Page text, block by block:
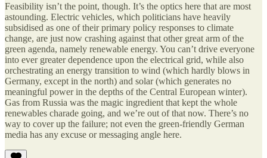
Feasibility isn’t the point, though. It’s the optics here that are most
astounding. Electric vehicles, which politicians have heavily
subsidised as one of their primary policy responses to climate
change, are just now crashing against that other great arm of the
green agenda, namely renewable energy. You can’t drive everyone
into ever greater dependence upon the electrical grid, while also
orchestrating an energy transition to wind (which hardly blows in
Germany, except in the north) and solar (which generates no
meaningful power in the depths of the Central European winter).
Gas from Russia was the magic ingredient that kept the whole
renewables charade going, and we’re out of that now. There’s no
way to cover up the failure; not even the green-friendly German
media has any excuse or messaging angle here.